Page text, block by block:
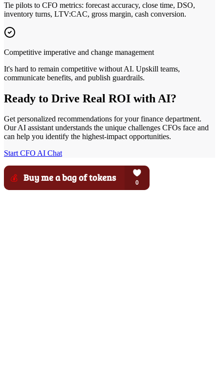
Tie pilots to CFO metrics: forecast accuracy, close time, DSO,
inventory turns, LTV:CAC, gross margin, cash conversion.
Competitive imperative and change management
It's hard to remain competitive without AI. Upskill teams,
communicate benefits, and publish guardrails.
Ready to Drive Real ROI with AI?
Get personalized recommendations for your finance department.
Our AI assistant understands the unique challenges CFOs face and
can help you identify the highest‑impact opportunities.
Start CFO AI Chat